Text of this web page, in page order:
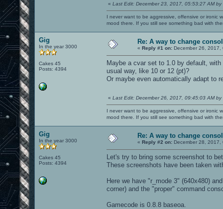
« Last Edit: December 23, 2017, 05:53:27 AM by
I never want to be aggressive, offensive or ironic
mood there. If you still see something bad with
Gig
In the year 3000
Cakes 45
Posts: 4394
Re: A way to change
« Reply #1 on: December 26, 2017,
Maybe a cvar set to 1.0 by default,
usual way, like 10 or 12 (pt)?
Or maybe even automatically adapt to
« Last Edit: December 26, 2017, 09:45:03 AM by
I never want to be aggressive, offensive or ironic
mood there. If you still see something bad with
Gig
In the year 3000
Cakes 45
Posts: 4394
Re: A way to change
« Reply #2 on: December 28, 2017,
Let's try to bring some screenshot to
These screenshots have been taken
Here we have "r_mode 3" (640x480)
corner) and the "proper" command
Gamecode is 0.8.8 baseoa.